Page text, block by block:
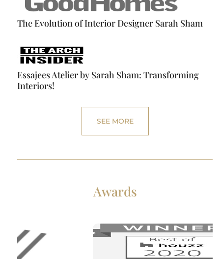
The Evolution of Interior Designer Sarah Sham
Essajees Atelier by Sarah Sham: Transforming
Interiors!
SEE MORE
Awards